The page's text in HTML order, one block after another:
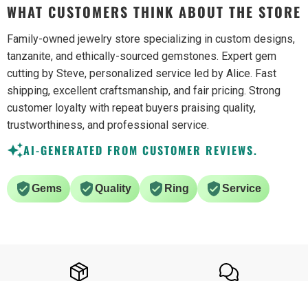
WHAT CUSTOMERS THINK ABOUT THE STORE
Family-owned jewelry store specializing in custom designs,
tanzanite, and ethically-sourced gemstones. Expert gem
cutting by Steve, personalized service led by Alice. Fast
shipping, excellent craftsmanship, and fair pricing. Strong
customer loyalty with repeat buyers praising quality,
trustworthiness, and professional service.
AI-GENERATED FROM CUSTOMER REVIEWS.
Gems Quality Ring Service